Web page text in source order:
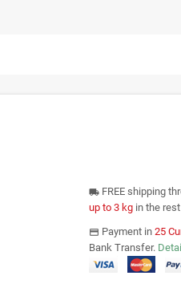
local_shippingFREE shipping
up to 3 kgin the
paymentsPayment in 25
Bank Transfer.